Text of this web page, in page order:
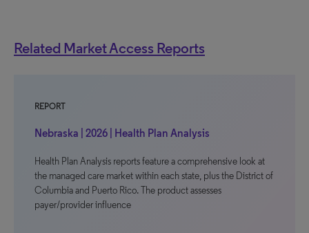
Related Market Access Reports
REPORT
Nebraska | 2026 | Health Plan Analysis
Health Plan Analysis reports feature a comprehensive look at
the managed care market within each state, plus the District of
Columbia and Puerto Rico. The product assesses
payer/provider influence